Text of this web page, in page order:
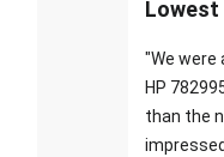
Lowest
"We were
HP
than the